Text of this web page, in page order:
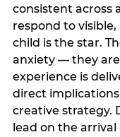
consistent across
respond to
child is the star.
anxiety — they
experience is
direct
creative strategy.
lead on the